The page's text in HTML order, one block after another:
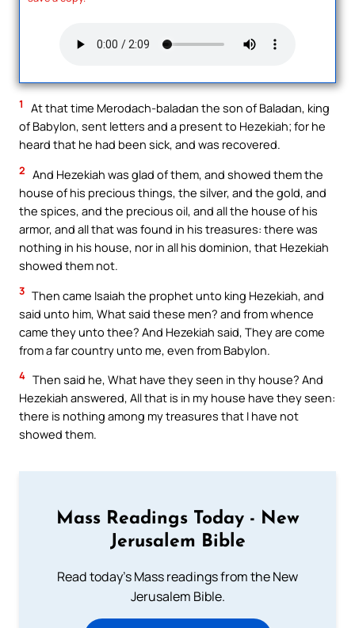
1
At that time Merodach-baladan the son of Baladan, king
of Babylon, sent letters and a present to Hezekiah; for he
heard that he had been sick, and was recovered.
2 And Hezekiah was glad of them, and showed them the
house of his precious things, the silver, and the gold, and
the spices, and the precious oil, and all the house of his
armor, and all that was found in his treasures: there was
nothing in his house, nor in all his dominion, that Hezekiah
showed them not.
3 Then came Isaiah the prophet unto king Hezekiah, and
said unto him, What said these men? and from whence
came they unto thee? And Hezekiah said, They are come
from a far country unto me, even from Babylon.
4 Then said he, What have they seen in thy house? And
Hezekiah answered, All that is in my house have they seen:
there is nothing among my treasures that I have not
showed them.
Mass Readings Today - New
Jerusalem Bible
Read today's Mass readings from the New
Jerusalem Bible.